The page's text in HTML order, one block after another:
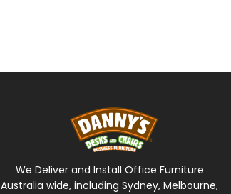
We Deliver and Install Office Furniture
Australia wide, including Sydney, Melbourne,